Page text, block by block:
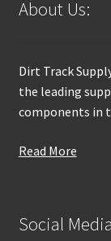
About Us:
Dirt Track
the leading
components in
Read More
Social